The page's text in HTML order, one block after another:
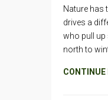
Nature has
drives a
who pull up
north to
CONTINUE